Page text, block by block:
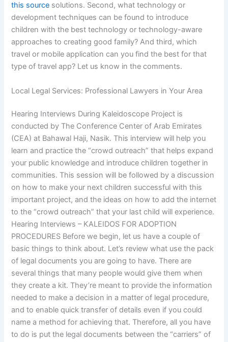
this source solutions. Second, what technology or
development techniques can be found to introduce
children with the best technology or technology-aware
approaches to creating good family? And third, which
travel or mobile application can you find the best for that
type of travel app? Let us know in the comments.
Local Legal Services: Professional Lawyers in Your Area
Hearing Interviews During Kaleidoscope Project is
conducted by The Conference Center of Arab Emirates
(CEA) at Bahawal Haji, Nasik. This interview will help you
learn and practice the “crowd outreach” that helps expand
your public knowledge and introduce children together in
communities. This session will be followed by a discussion
on how to make your next children successful with this
important project, and the ideas on how to add the internet
to the “crowd outreach” that your last child will experience.
Hearing Interviews – KALEIDOS FOR ADOPTION
PROCEDURES Before we begin, let us have a couple of
basic things to think about. Let’s review what use the pack
of legal documents you are going to have. There are
several things that many people would give them when
they create a kit. They’re meant to provide the information
needed to make a decision in a matter of legal procedure,
and to enable quick transfer of details even if you could
name a method for achieving that. Therefore, all you have
to do is put the legal documents between the “carriers” of